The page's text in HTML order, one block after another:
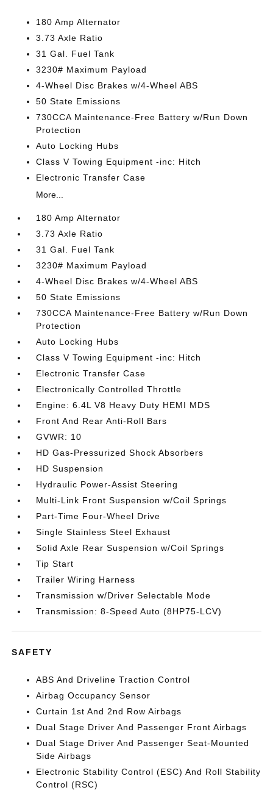
180 Amp Alternator
3.73 Axle Ratio
31 Gal. Fuel Tank
3230# Maximum Payload
4-Wheel Disc Brakes w/4-Wheel ABS
50 State Emissions
730CCA Maintenance-Free Battery w/Run Down
Protection
Auto Locking Hubs
Class V Towing Equipment -inc: Hitch
Electronic Transfer Case
More...
180 Amp Alternator
3.73 Axle Ratio
31 Gal. Fuel Tank
3230# Maximum Payload
4-Wheel Disc Brakes w/4-Wheel ABS
50 State Emissions
730CCA Maintenance-Free Battery w/Run Down
Protection
Auto Locking Hubs
Class V Towing Equipment -inc: Hitch
Electronic Transfer Case
Electronically Controlled Throttle
Engine: 6.4L V8 Heavy Duty HEMI MDS
Front And Rear Anti-Roll Bars
GVWR: 10
HD Gas-Pressurized Shock Absorbers
HD Suspension
Hydraulic Power-Assist Steering
Multi-Link Front Suspension w/Coil Springs
Part-Time Four-Wheel Drive
Single Stainless Steel Exhaust
Solid Axle Rear Suspension w/Coil Springs
Tip Start
Trailer Wiring Harness
Transmission w/Driver Selectable Mode
Transmission: 8-Speed Auto (8HP75-LCV)
SAFETY
ABS And Driveline Traction Control
Airbag Occupancy Sensor
Curtain 1st And 2nd Row Airbags
Dual Stage Driver And Passenger Front Airbags
Dual Stage Driver And Passenger Seat-Mounted
Side Airbags
Electronic Stability Control (ESC) And Roll Stability
Control (RSC)